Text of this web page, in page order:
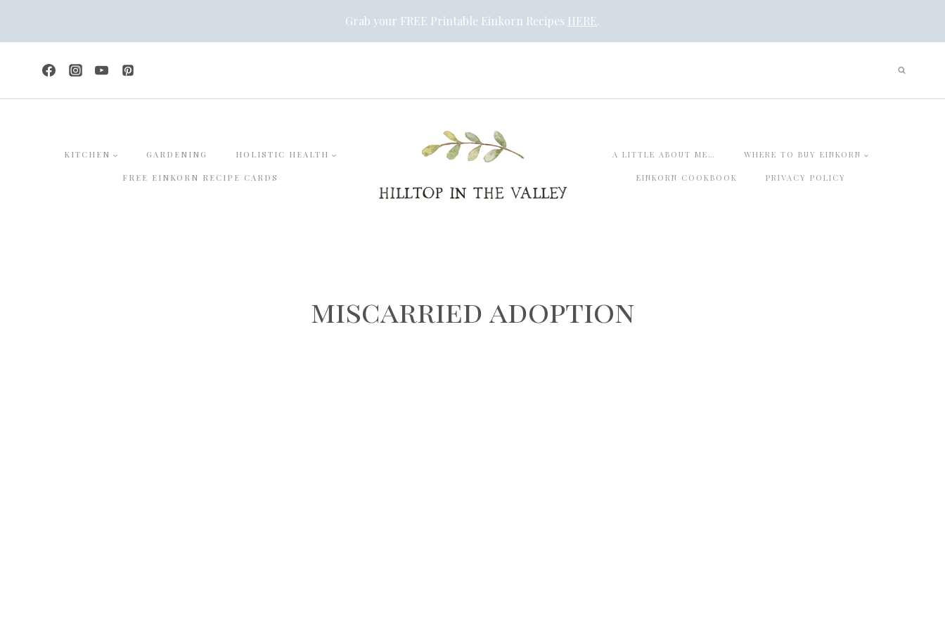
Grab your FREE Printable Einkorn Recipes HERE.
KITCHEN GARDENING HOLISTIC HEALTH
FREE EINKORN RECIPE CARDS
A LITTLE ABOUT ME… WHERE TO BUY EINKORN
EINKORN COOKBOOK PRIVACY POLICY
miscarried adoption